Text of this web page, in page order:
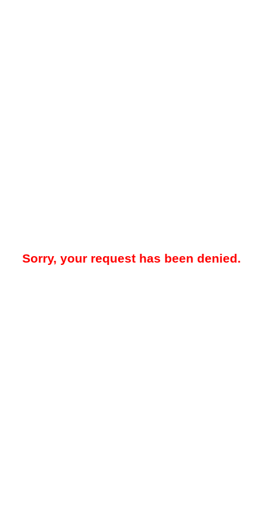
Sorry, your request has been denied.